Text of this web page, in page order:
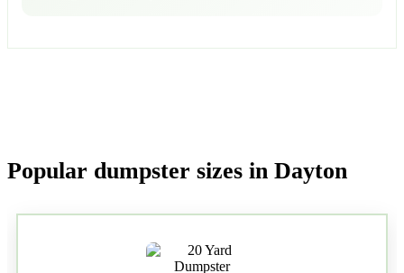
Popular dumpster sizes in Dayton